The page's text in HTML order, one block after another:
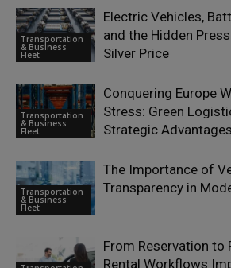
Transportation
& Business
Fleet
Electric Vehicles,
and the Hidden
Silver Price
Transportation
& Business
Fleet
Conquering Europe
Stress: Green
Strategic
Transportation
& Business
Fleet
The Importance of
Transparency in
From Reservation to
Rental Workflows